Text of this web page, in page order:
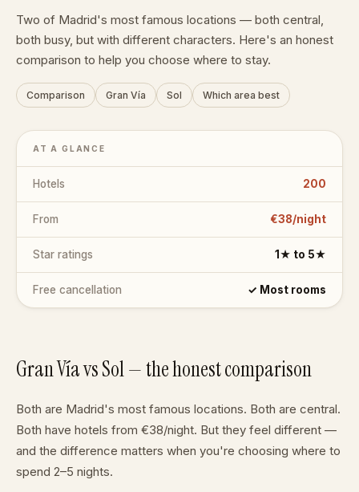
Two of Madrid's most famous locations — both central,
both busy, but with different characters. Here's an honest
comparison to help you choose where to stay.
Comparison Gran Vía Sol Which area best
AT A GLANCE
Hotels 200
From €38/night
Star ratings 1★ to 5★
Free cancellation ✓ Most rooms
Gran Vía vs Sol — the honest comparison
Both are Madrid's most famous locations. Both are central.
Both have hotels from €38/night. But they feel different —
and the difference matters when you're choosing where to
spend 2–5 nights.